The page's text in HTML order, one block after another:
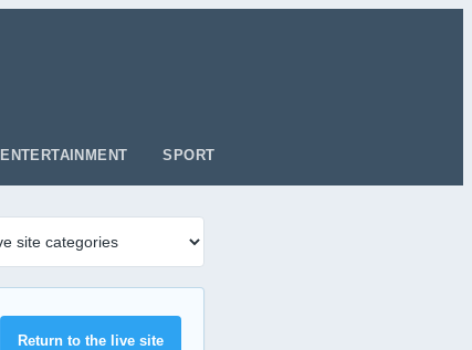
ENTERTAINMENT SPORT
Return to the live site